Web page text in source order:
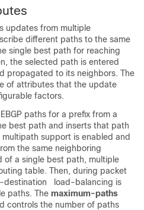
updates from multiple
different paths to the same
single best path for reaching
the selected path is entered
propagated to its neighbors. The
of attributes that the update
factors.
paths for a prefix from a
best path and inserts that path
support is enabled and
the same neighboring
of a single best path, multiple
table. Then, during packet
destination load-balancing is
paths. The maximum-paths
controls the number of paths